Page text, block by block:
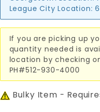
League City Location:
If you are picking up
quantity needed is
location by checking
PH#512-930-4000
Bulky Item -